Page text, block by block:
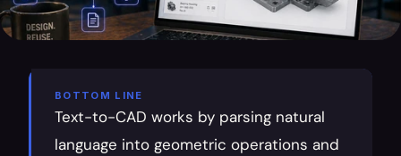
BOTTOM LINE
Text-to-CAD works by parsing natural
language into geometric operations and